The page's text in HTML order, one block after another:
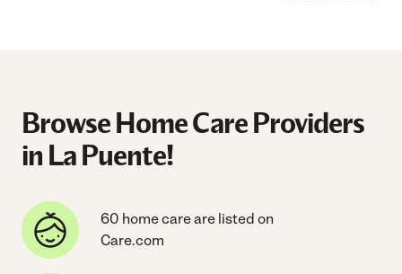
Browse Home Care Providers
in La Puente!
60 home care are listed on
Care.com